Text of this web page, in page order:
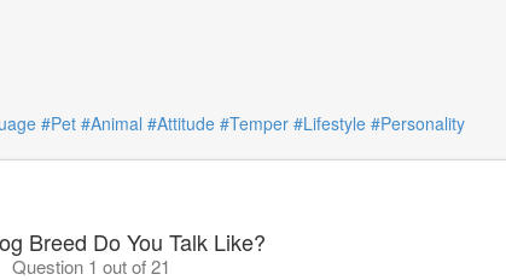
#Pet #Animal #Attitude #Temper #Lifestyle #Personality
Breed Do You Talk Like?
Question 1 out of 21